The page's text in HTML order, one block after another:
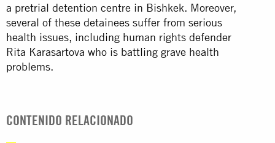
a pretrial detention centre in Bishkek. Moreover,
several of these detainees suffer from serious
health issues, including human rights defender
Rita Karasartova who is battling grave health
problems.
CONTENIDO RELACIONADO